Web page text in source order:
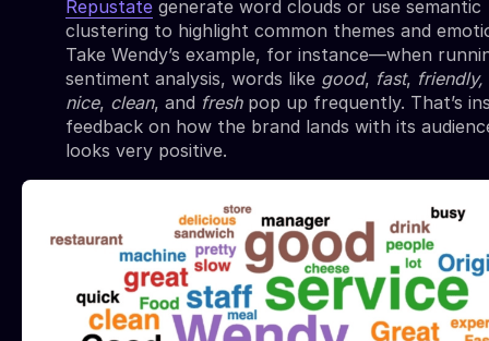
Repustate generate word clouds or use semantic
clustering to highlight common themes and
Take Wendy’s example, for instance—when
sentiment analysis, words like good, fast, friendly,
nice, clean, and freshpop up frequently. That’s
feedback on how the brand lands with its
looks very positive.